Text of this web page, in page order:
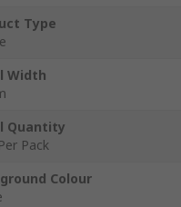
Type
Width
Quantity
Pack
Colour